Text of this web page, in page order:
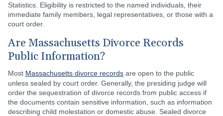
Statistics. Eligibility is restricted to the named individuals, their
immediate family members, legal representatives, or those with a
court order.
Are Massachusetts Divorce Records
Public Information?
Most Massachusetts divorce records are open to the public
unless sealed by court order. Generally, the presiding judge will
order the sequestration of divorce records from public access if
the documents contain sensitive information, such as information
describing child molestation or domestic abuse. Sealed divorce